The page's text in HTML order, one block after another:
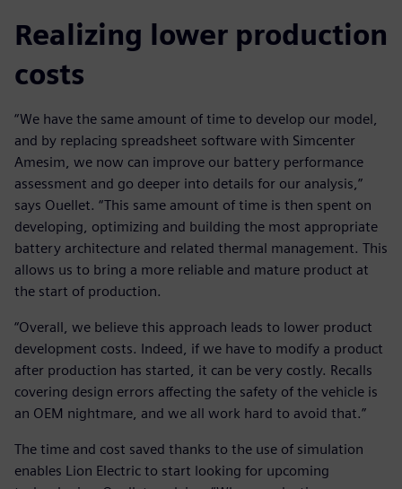
Realizing lower production
costs
“We have the same amount of time to develop our model,
and by replacing spreadsheet software with Simcenter
Amesim, we now can improve our battery performance
assessment and go deeper into details for our analysis,”
says Ouellet. “This same amount of time is then spent on
developing, optimizing and building the most appropriate
battery architecture and related thermal management. This
allows us to bring a more reliable and mature product at
the start of production.
“Overall, we believe this approach leads to lower product
development costs. Indeed, if we have to modify a product
after production has started, it can be very costly. Recalls
covering design errors affecting the safety of the vehicle is
an OEM nightmare, and we all work hard to avoid that.”
The time and cost saved thanks to the use of simulation
enables Lion Electric to start looking for upcoming